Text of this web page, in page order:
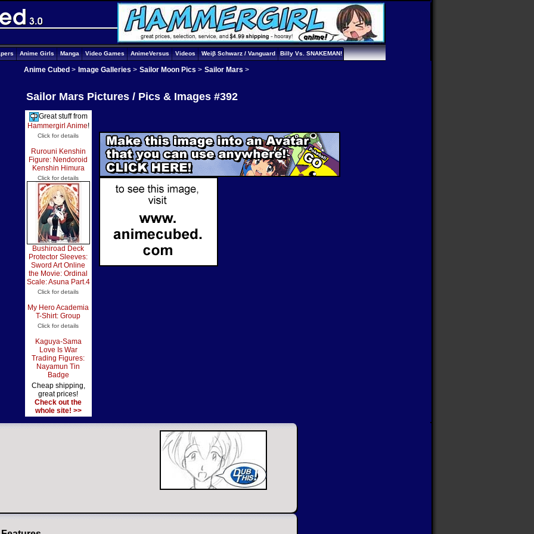
Anime Girls Manga Video Games AnimeVersus Videos Weiβ Schwarz / Vanguard Billy Vs. SNAKEMAN!
Anime Cubed > Image Galleries > Sailor Moon Pics > Sailor Mars >
Sailor Mars Pictures / Pics & Images #392
Great stuff from
Hammergirl Anime!
Click for details
Rurouni Kenshin
Figure: Nendoroid
Kenshin Himura
Click for details
Bushiroad Deck
Protector Sleeves:
Sword Art Online
the Movie: Ordinal
Scale: Asuna Part.4
Click for details
My Hero Academia
T-Shirt: Group
Click for details
Kaguya-Sama
Love Is War
Trading Figures:
Nayamun Tin
Badge
Cheap shipping,
great prices!
Check out the
whole site! >>